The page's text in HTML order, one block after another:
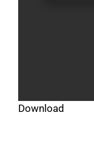
Download